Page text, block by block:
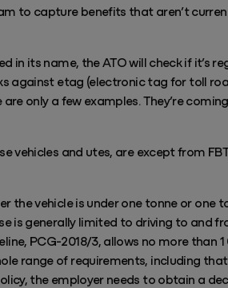
to capture benefits that aren’t
in its name, the ATO will check if it’s
against etag (electronic tag for toll
only a few examples. They’re
vehicles and utes, are except from
the vehicle is under one tonne or one
is generally limited to driving to and
PCG-2018/3, allows no more than
range of requirements, including
the employer needs to obtain a